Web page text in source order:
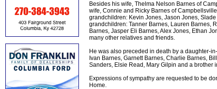
Besides his wife, Thelma Nelson Barnes of
wife, Connie and Ricky Barnes of
grandchildren: Kevin Jones, Jason Jones,
grandchildren: Tanner Barnes, Lauren Barnes,
Barnes, Jasper Eli Barnes, Alex Jones, Ethan
many other relatives and friends.
He was also preceded in death by a daughter-
Ivan Barnes, Garnett Barnes, Charlie Barnes,
Sanders, Elsie Read, Mary Gilpin and a brother
Expressions of sympathy are requested to be
Home.